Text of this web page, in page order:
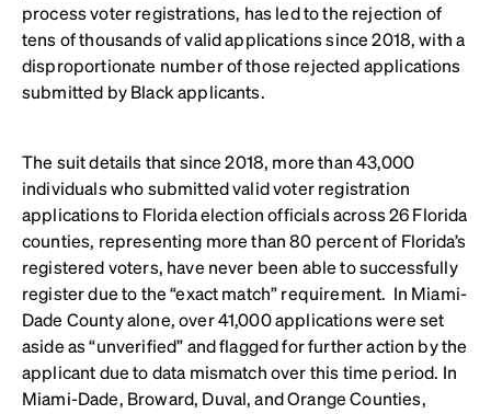
process voter registrations, has led to the rejection of
tens of thousands of valid applications since 2018, with a
disproportionate number of those rejected applications
submitted by Black applicants.
The suit details that since 2018, more than 43,000
individuals who submitted valid voter registration
applications to Florida election officials across 26 Florida
counties, representing more than 80 percent of Florida’s
registered voters, have never been able to successfully
register due to the “exact match” requirement. In Miami-
Dade County alone, over 41,000 applications were set
aside as “unverified” and flagged for further action by the
applicant due to data mismatch over this time period. In
Miami-Dade, Broward, Duval, and Orange Counties,